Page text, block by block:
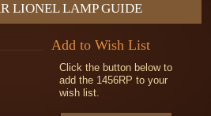
LIONEL LAMP GUIDE
Add to Wish List
Click the button below to
add the 1456RP to your
wish list.